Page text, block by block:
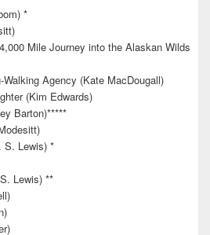
*
Mile Journey into the Alaskan Wilds
Walking Agency (Kate MacDougall)
(Kim Edwards)
Barton)*****
S. Lewis) *
Lewis) **